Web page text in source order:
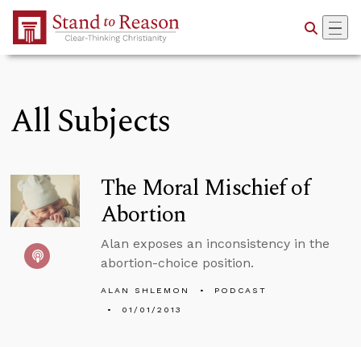
Skip to Main Content
All Subjects
The Moral Mischief of
Abortion
Alan exposes an inconsistency in the
abortion-choice position.
ALAN SHLEMON
PODCAST
01/01/2013